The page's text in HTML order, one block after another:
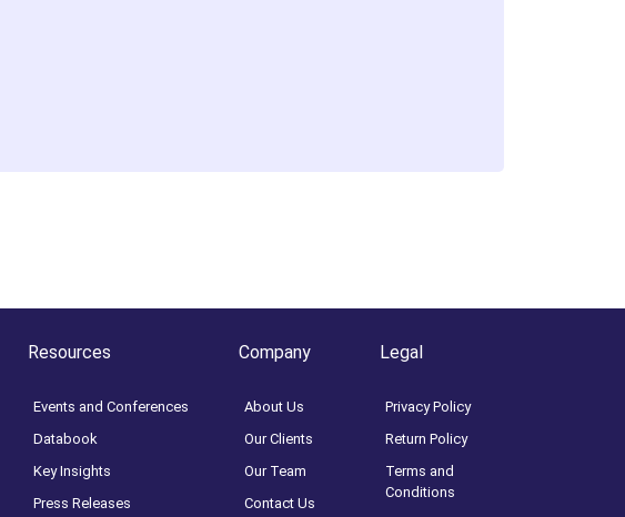
Resources
Events and Conferences
Databook
Key Insights
Press Releases
Company
About Us
Our Clients
Our Team
Contact Us
Legal
Privacy Policy
Return Policy
Terms and
Conditions